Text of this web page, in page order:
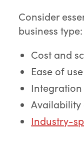
Consider
business type:
Cost and
Ease of
Integration
Availability
Industry-